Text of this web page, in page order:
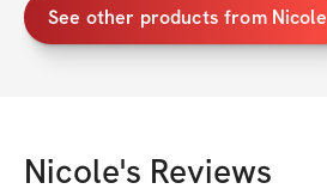
See other products from Nicole
Nicole's Reviews